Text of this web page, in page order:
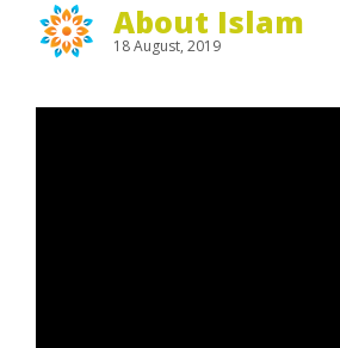
About Islam
18 August, 2019